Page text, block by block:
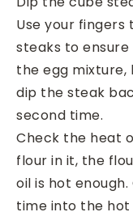
Use your
steaks to
the egg mixture,
dip the steak
second time.
Check the heat
flour in it, the
oil is hot
time into the hot